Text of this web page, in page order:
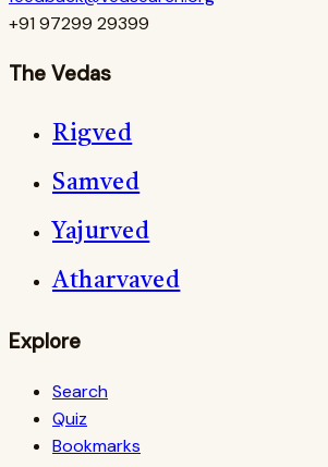
+91 97299 29399
The Vedas
Rigved
Samved
Yajurved
Atharvaved
Explore
Search
Quiz
Bookmarks